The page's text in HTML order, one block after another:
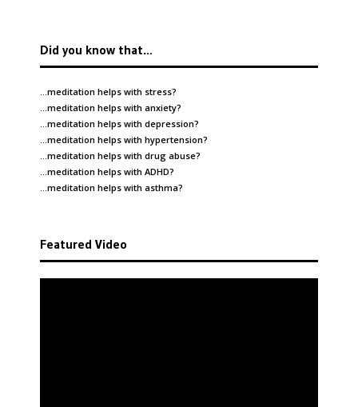
Did you know that…
…meditation helps with stress?
…meditation helps with anxiety?
…meditation helps with depression?
…meditation helps with hypertension?
…meditation helps with drug abuse?
…meditation helps with ADHD?
…meditation helps with asthma?
Featured Video